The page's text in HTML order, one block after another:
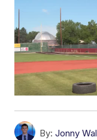
By: Jonny